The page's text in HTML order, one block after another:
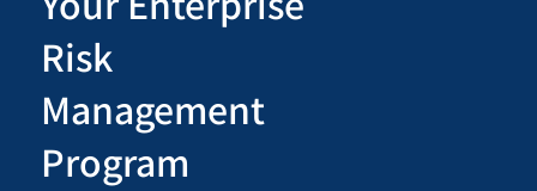
Risk
Management
Program